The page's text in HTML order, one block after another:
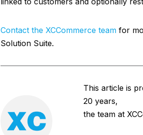
Contact the XCCommerce teamfor
Solution Suite.
This article is
20 years,
the team at